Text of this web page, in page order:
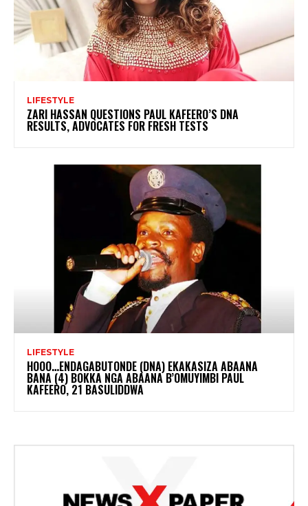
LIFESTYLE
ZARI HASSAN QUESTIONS PAUL KAFEERO’S DNA
RESULTS, ADVOCATES FOR FRESH TESTS
LIFESTYLE
HOOO…ENDAGABUTONDE (DNA) EKAKASIZA ABAANA
BANA (4) BOKKA NGA ABAANA B’OMUYIMBI PAUL
KAFEERO, 21 BASULIDDWA